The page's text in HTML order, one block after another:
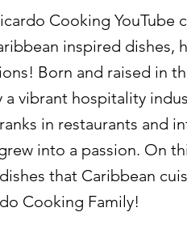
Cooking YouTube
inspired dishes,
Born and raised in
a vibrant hospitality
in restaurants and
into a passion. On
that Caribbean
Cooking Family!